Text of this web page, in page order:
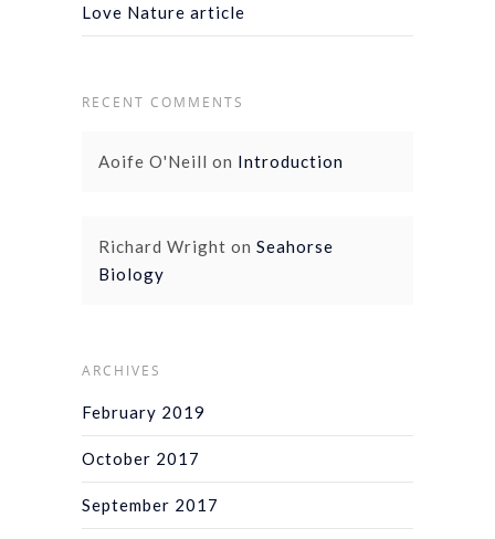
Love Nature article
RECENT COMMENTS
Aoife O'Neill on Introduction
Richard Wright on Seahorse
Biology
ARCHIVES
February 2019
October 2017
September 2017